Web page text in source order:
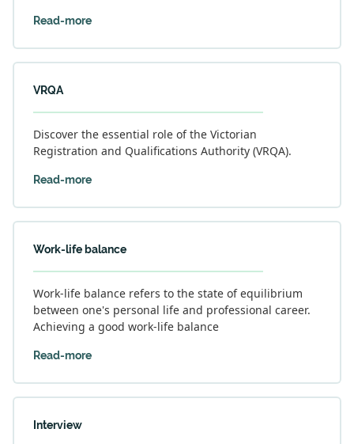
Read-more
VRQA
Discover the essential role of the Victorian
Registration and Qualifications Authority (VRQA).
Read-more
Work-life balance
Work-life balance refers to the state of equilibrium
between one's personal life and professional career.
Achieving a good work-life balance
Read-more
Interview